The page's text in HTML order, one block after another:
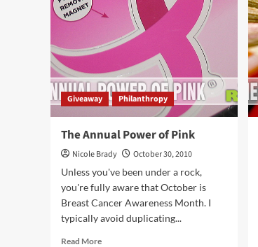
Votes…
but…
Giveaway Philanthropy
The Annual Power of Pink
Nicole Brady
October 30, 2010
Unless you've been under a rock,
you're fully aware that October is
Breast Cancer Awareness Month. I
typically avoid duplicating...
Read MoreRead